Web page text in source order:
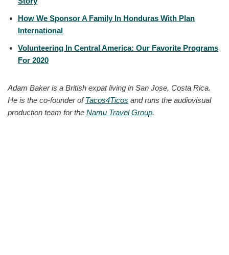
How We Sponsor A Family In Honduras With Plan
International
Volunteering In Central America: Our Favorite Programs
For 2020
Adam Baker is a British expat living in San Jose, Costa Rica.
He is the co-founder ofTacos4Ticos and runs the audiovisual
production team for the Namu Travel Group.